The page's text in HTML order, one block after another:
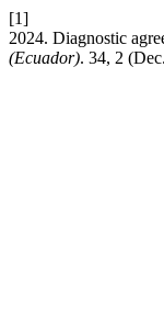
[1]
2024. Diagnostic
(Ecuador). 34, 2